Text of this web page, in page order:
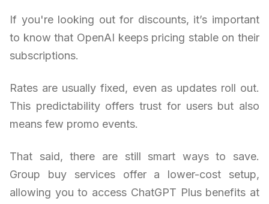
If you're looking out for discounts, it’s important
to know that OpenAI keeps pricing stable on their
subscriptions.
Rates are usually fixed, even as updates roll out.
This predictability offers trust for users but also
means few promo events.
That said, there are still smart ways to save.
Group buy services offer a lower-cost setup,
allowing you to access ChatGPT Plus benefits at